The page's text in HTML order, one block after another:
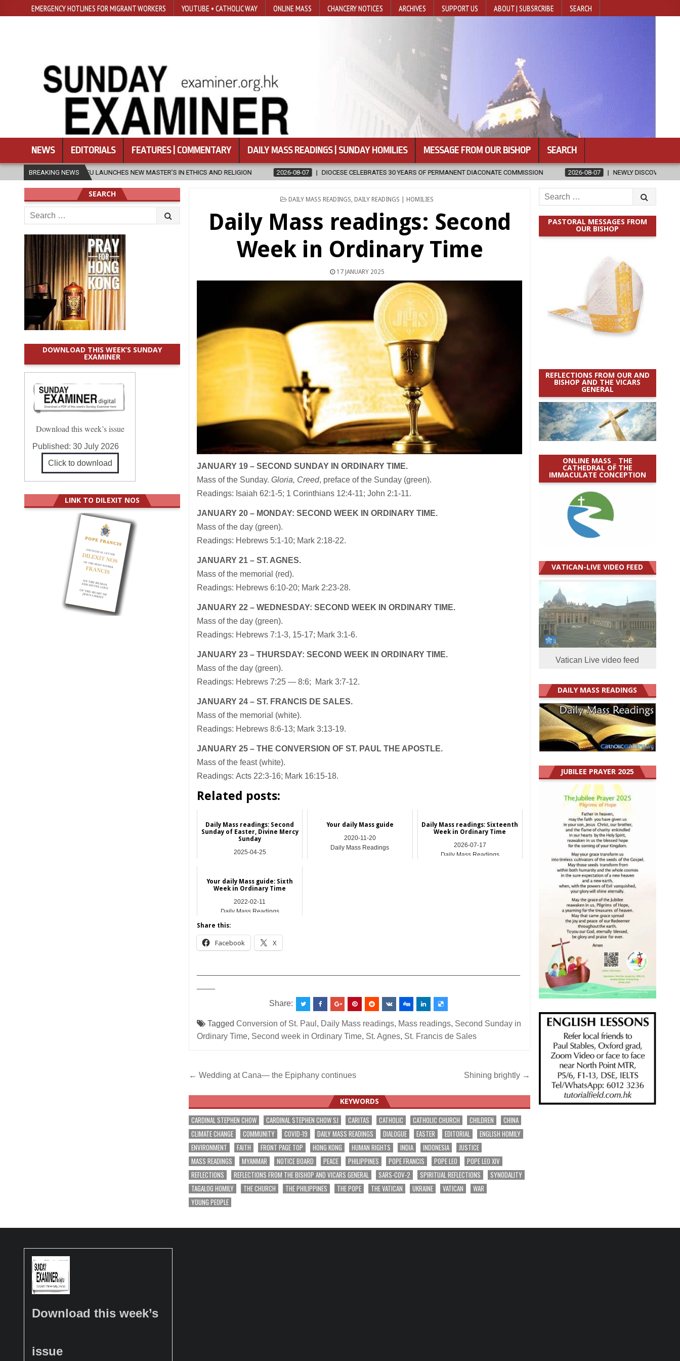
EMERGENCY HOTLINES FOR MIGRANT WORKERS YOUTUBE • CATHOLIC WAY ONLINE MASS CHANCERY NOTICES ARCHIVES SUPPORT US ABOUT | SUBSRCRIBE SEARCH
NEWS EDITORIALS FEATURES | COMMENTARY DAILY MASS READINGS | SUNDAY HOMILIES MESSAGE FROM OUR BISHOP SEARCH
BREAKING NEWS
LAUNCHES NEW MASTER’S IN ETHICS AND RELIGION 2026-08-07 DIOCESE CELEBRATES 30 YEARS OF PERMANENT DIACONATE COMMISSION 2026-08-07 NEWLY DISCOVERED SERMONS CONFIRMED AS
POSTED
DAILY MASS READINGS, DAILY READINGS | HOMILIES
Daily Mass readings: Second
Week in Ordinary Time
17 JANUARY 2025
JANUARY 19 – SECOND SUNDAY IN ORDINARY TIME.
Mass of the Sunday.Gloria, Creed, preface of the Sunday (green).
Readings: Isaiah 62:1-5; 1 Corinthians 12:4-11; John 2:1-11.
JANUARY 20 – MONDAY: SECOND WEEK IN ORDINARY TIME.
Mass of the day (green).
Readings: Hebrews 5:1-10; Mark 2:18-22.
JANUARY 21 – ST. AGNES.
Mass of the memorial (red).
Readings: Hebrews 6:10-20; Mark 2:23-28.
JANUARY 22 – WEDNESDAY: SECOND WEEK IN ORDINARY TIME.
Mass of the day (green).
Readings: Hebrews 7:1-3, 15-17; Mark 3:1-6.
JANUARY 23 – THURSDAY: SECOND WEEK IN ORDINARY TIME.
Mass of the day (green).
Readings: Hebrews 7:25 — 8:6; Mark 3:7-12.
JANUARY 24 – ST. FRANCIS DE SALES.
Mass of the memorial (white).
Readings: Hebrews 8:6-13; Mark 3:13-19.
JANUARY 25 – THE CONVERSION OF ST. PAUL THE APOSTLE.
Mass of the feast (white).
Readings: Acts 22:3-16; Mark 16:15-18.
Related posts:
Daily Mass readings: Second
Sunday of Easter, Divine Mercy
Sunday
2025-04-25
Your daily Mass guide
2020-11-20
Daily Mass Readings
Daily Mass readings: Sixteenth
Week in Ordinary Time
2026-07-17
Daily Mass Readings
Your daily Mass guide: Sixth
Week in Ordinary Time
2022-02-11
Daily Mass Readings
Share this:
Facebook X
Share:
TaggedConversion of St. Paul , Daily Mass readings, Mass readings, Second Sunday in
Ordinary Time, Second week in Ordinary Time, St. Agnes, St. Francis de Sales
Post
navigation
← Wedding at Cana— the Epiphany continues Shining brightly →
KEYWORDS
CARDINAL STEPHEN CHOW CARDINAL STEPHEN CHOW SJ CARITAS CATHOLIC CATHOLIC CHURCH CHILDREN
CHINA
CLIMATE CHANGE
COMMUNITY COVID-19 DAILY MASS READINGS DIALOGUE EASTER EDITORIAL
ENGLISH HOMILY
ENVIRONMENT
FAITH FRONT PAGE TOP HONG KONG HUMAN RIGHTS INDIA INDONESIA
JUSTICE
MASS READINGS
MYANMAR NOTICE BOARD PEACE PHILIPPINES POPE FRANCIS POPE LEO
POPE LEO XIV
REFLECTIONS
REFLECTIONS FROM THE BISHOP AND VICARS GENERAL SARS-COV-2 SPIRITUAL REFLECTIONS
SYNODALITY
TAGALOG HOMILY
THE CHURCH THE PHILIPPINES THE POPE THE VATICAN UKRAINE VATICAN
WAR
YOUNG PEOPLE
Search
for:
PASTORAL MESSAGES FROM
OUR BISHOP
REFLECTIONS FROM OUR AND
BISHOP AND THE VICARS
GENERAL
ONLINE MASS _ THE
CATHEDRAL OF THE
IMMACULATE CONCEPTION
VATICAN-LIVE VIDEO FEED
Vatican Live video feed
DAILY MASS READINGS
JUBILEE PRAYER 2025
SEARCH
Search
for:
DOWNLOAD THIS WEEK’S SUNDAY
EXAMINER
Download this week’s issue
Published:30 July 2026
Click to download
LINK TO DILEXIT NOS
Download this week’s
issue